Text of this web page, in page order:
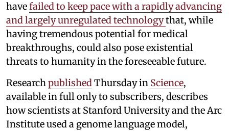
havefailed to keep pace with a rapidly advancing
and largely unregulated technologythat, while
having tremendous potential for medical
breakthroughs, could also pose existential
threats to humanity in the foreseeable future.
ResearchpublishedThursday in Science,
available in full only to subscribers, describes
how scientists at Stanford University and the Arc
Institute used a genome language model,